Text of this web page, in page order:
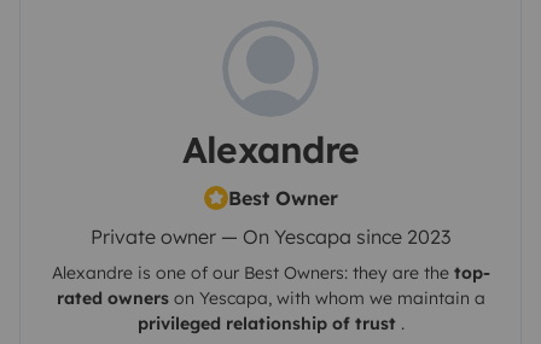
Alexandre
Best Owner
Private owner — On Yescapa since 2023
Alexandreis one of our Best Owners: they are the top-
rated ownerson Yescapa , with whom we maintain a
privileged relationship of trust.